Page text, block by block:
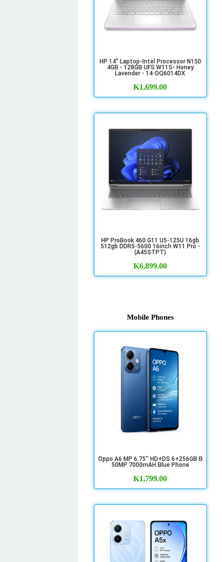
HP 14" Laptop-Intel Processor N150
4GB - 128GB UFS W11S- Honey
Lavender - 14-DQ6014DX
K1,699.00
HP ProBook 460 G11 U5-125U 16gb
512gb DDR5-5600 16inch W11 Pro -
(A45STPT)
K6,899.00
Mobile Phones
Oppo A6 MP 6.75'' HD+DS 6+256GB B
50MP 7000mAH Blue Phone
K1,799.00